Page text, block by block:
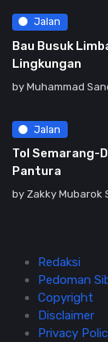
Jalan
Bau Busuk
Lingkungan
by Muhammad
Jalan
Tol Semarang-
Pantura
by Zakky Mubarok
Redaksi
Pedoman
Copyright
Disclaimer
Privacy